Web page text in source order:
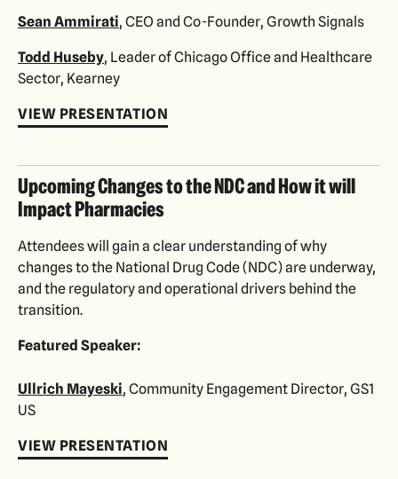
Sean Ammirati, CEO and Co-Founder, Growth Signals
Todd Huseby, Leader of Chicago Office and Healthcare
Sector, Kearney
VIEW PRESENTATION
Upcoming Changes to the NDC and How it will
Impact Pharmacies
Attendees will gain a clear understanding of why
changes to the National Drug Code (NDC) are underway,
and the regulatory and operational drivers behind the
transition.
Featured Speaker:
Ullrich Mayeski, Community Engagement Director, GS1
US
VIEW PRESENTATION